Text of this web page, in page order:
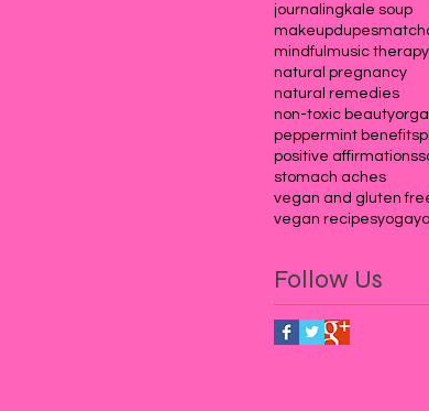
journaling kale soup
makeupdupes
mindful music therapy
natural pregnancy
natural remedies
non-toxic beauty
peppermint benefits
positive affirmations
stomach aches
vegan recipesyoga
Follow Us